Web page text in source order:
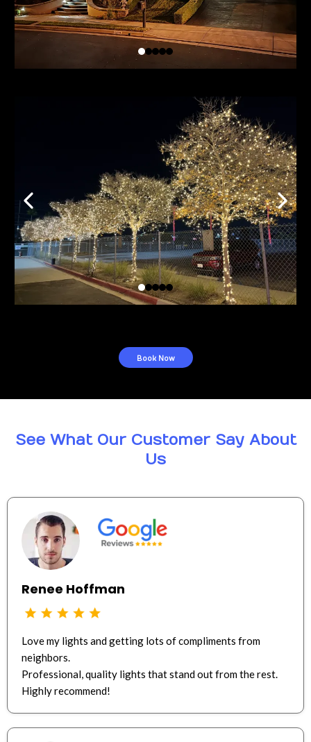
Book Now
See What Our Customer Say About
Us
Renee Hoffman
Love my lights and getting lots of compliments from
neighbors.
Professional, quality lights that stand out from the rest.
Highly recommend!